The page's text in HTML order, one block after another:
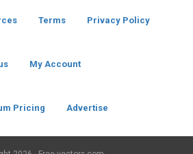
Terms Privacy Policy
My Account
Pricing Advertise